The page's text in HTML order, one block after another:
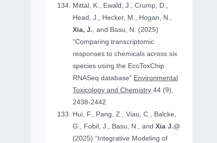
Mittal, K., Ewald, J., Crump, D.,
Head, J., Hecker, M., Hogan, N.,
Xia, J., and Basu, N. (2025)
“Comparing transcriptomic
responses to chemicals across six
species using the EcoToxChip
RNASeq database” Environmental
Toxicology and Chemistry 44 (9),
2438-2442
Hui, F., Pang, Z., Viau, C., Balcke,
G., Fobil, J., Basu, N., andXia J.@
(2025) “Integrative Modeling of